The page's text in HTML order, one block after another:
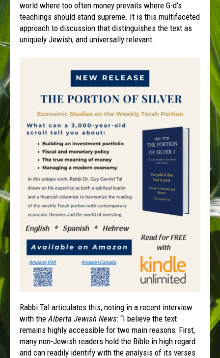
world where too often money prevails where G-d’s
teachings should stand supreme. It is this multifaceted
approach to discussion that distinguishes the text as
uniquely Jewish, and universally relevant.
Rabbi Tal articulates this, noting in a recent interview
with theAlberta Jewish News: “I believe the text
remains highly accessible for two main reasons: First,
many non-Jewish readers hold the Bible in high regard
and can readily identify with the analysis of its verses